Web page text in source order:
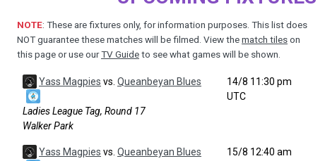
NOTE: These are fixtures only, for information purposes. This list does
NOT guarantee these matches will be filmed. View the match tiles on
this page or use ourTV Guide to see what games will be shown.
Yass Magpies vs. Queanbeyan Blues
Ladies League Tag, Round 17
Walker Park
14/8 11:30 pm
UTC
Yass Magpies vs. Queanbeyan Blues
15/8 12:40 am